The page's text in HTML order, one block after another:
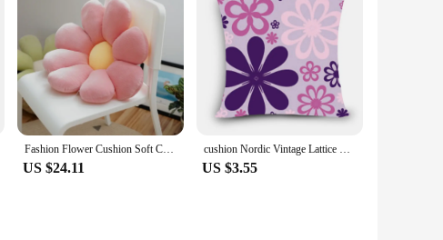
Fashion Flower Cushion Soft Chair Nordic Style Office Sedentary Cute Student Dormitory Butt Cushion Pillow Cushions Home Decor
US $24.11
cushion Nordic Vintage Lattice Style outdoor chair cushions home decor for sofas pillow square plain pillowcase MYJJ9
US $3.55